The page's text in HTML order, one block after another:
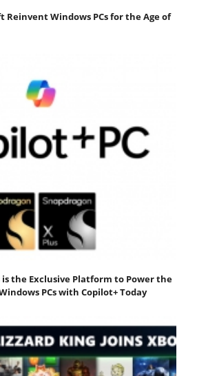
Reinvent Windows PCs for the Age of
is the Exclusive Platform to Power the
PCs with Copilot+ Today